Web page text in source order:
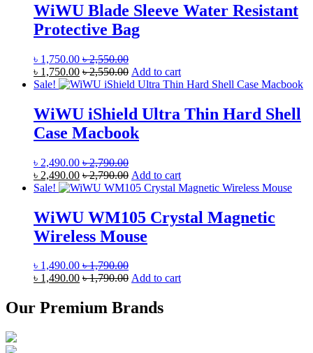
WiWU Blade Sleeve Water Resistant
Protective Bag
৳ 1,750.00 ৳2,550.00
৳ 1,750.00 ৳2,550.00 Add to cart
Sale!
WiWU iShield Ultra Thin Hard Shell
Case Macbook
৳ 2,490.00 ৳2,790.00
৳ 2,490.00 ৳2,790.00 Add to cart
Sale!
WiWU WM105 Crystal Magnetic
Wireless Mouse
৳ 1,490.00 ৳1,790.00
৳ 1,490.00 ৳1,790.00 Add to cart
Our Premium Brands